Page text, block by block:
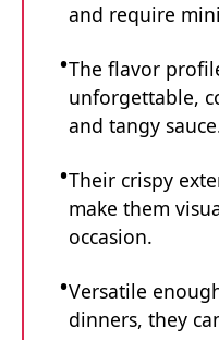
and require
The flavor
unforgettable,
and tangy
Their crispy
make them
occasion.
Versatile
dinners, they